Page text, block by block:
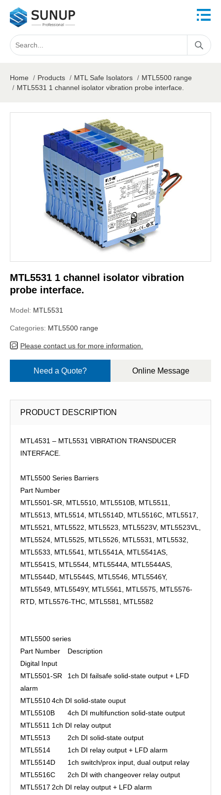
Home / Products / MTL Safe Isolators / MTL5500 range
/ MTL5531 1 channel isolator vibration probe interface.
MTL5531 1 channel isolator vibration
probe interface.
Model: MTL5531
Categories: MTL5500 range
Please contact us for more information.
Need a Quote? Online Message
PRODUCT DESCRIPTION
MTL4531 – MTL5531 VIBRATION TRANSDUCER
INTERFACE.
MTL5500 Series Barriers
Part Number
MTL5501-SR, MTL5510, MTL5510B, MTL5511,
MTL5513, MTL5514, MTL5514D, MTL5516C, MTL5517,
MTL5521, MTL5522, MTL5523, MTL5523V, MTL5523VL,
MTL5524, MTL5525, MTL5526, MTL5531, MTL5532,
MTL5533, MTL5541, MTL5541A, MTL5541AS,
MTL5541S, MTL5544, MTL5544A, MTL5544AS,
MTL5544D, MTL5544S, MTL5546, MTL5546Y,
MTL5549, MTL5549Y, MTL5561, MTL5575, MTL5576-
RTD, MTL5576-THC, MTL5581, MTL5582
MTL5500 series
Part Number
Description
Digital Input
MTL5501-SR
1ch DI failsafe solid-state output + LFD
alarm
MTL55104ch DI solid-state ouput
MTL5510B
4ch DI multifunction solid-state output
MTL5511 1ch DI relay output
MTL5513
2ch DI solid-state output
MTL5514
1ch DI relay output + LFD alarm
MTL5514D
1ch switch/prox input, dual output relay
MTL5516C
2ch DI with changeover relay output
MTL5517 2ch DI relay output + LFD alarm